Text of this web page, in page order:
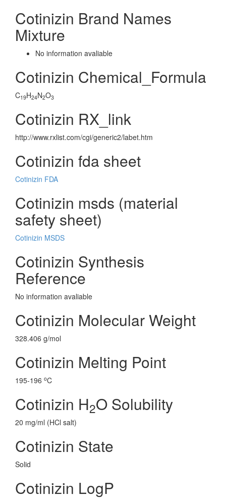
Cotinizin Brand Names
Mixture
No information avaliable
Cotinizin Chemical_Formula
C19H24N2O3
Cotinizin RX_link
http://www.rxlist.com/cgi/generic2/labet.htm
Cotinizin fda sheet
Cotinizin FDA
Cotinizin msds (material
safety sheet)
Cotinizin MSDS
Cotinizin Synthesis
Reference
No information avaliable
Cotinizin Molecular Weight
328.406 g/mol
Cotinizin Melting Point
195-196 oC
Cotinizin H2O Solubility
20 mg/ml (HCl salt)
Cotinizin State
Solid
Cotinizin LogP